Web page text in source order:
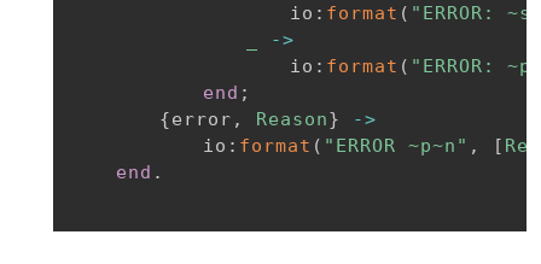
io : format ( "ERROR:
->
io : format ( "ERROR:
end ;
{error , Reason} ->
io : format ( "ERROR ~p~n" , [
end .